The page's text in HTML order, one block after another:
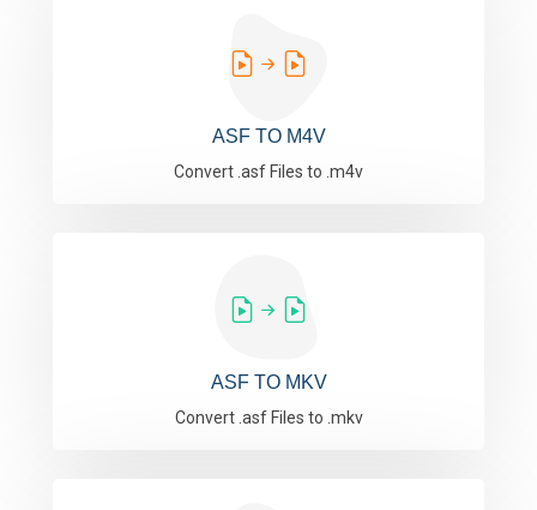
ASF TO M4V
Convert .asf Files to .m4v
ASF TO MKV
Convert .asf Files to .mkv